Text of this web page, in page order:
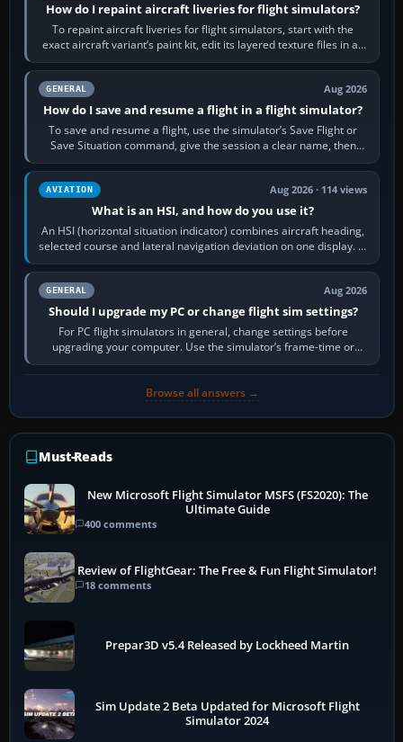
How do I repaint aircraft liveries for flight simulators?
To repaint aircraft liveries for flight simulators, start with the
exact aircraft variant’s paint kit, edit its layered texture files in an
image…
GENERAL Aug 2026
How do I save and resume a flight in a flight simulator?
To save and resume a flight, use the simulator’s Save Flight or
Save Situation command, give the session a clear name, then
reload it from the Load…
AVIATION Aug 2026 · 114 views
What is an HSI, and how do you use it?
An HSI (horizontal situation indicator) combines aircraft heading,
selected course and lateral navigation deviation on one display. In
real-world…
GENERAL Aug 2026
Should I upgrade my PC or change flight sim settings?
For PC flight simulators in general, change settings before
upgrading your computer. Use the simulator’s frame-time or
developer overlay to identify…
Browse all answers →
Must-Reads
New Microsoft Flight Simulator MSFS (FS2020): The
Ultimate Guide
400 comments
Review of FlightGear: The Free & Fun Flight Simulator!
18 comments
Prepar3D v5.4 Released by Lockheed Martin
Sim Update 2 Beta Updated for Microsoft Flight
Simulator 2024